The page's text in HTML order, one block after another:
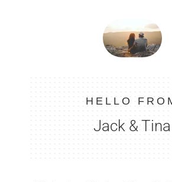
HELLO
Jack & Tina